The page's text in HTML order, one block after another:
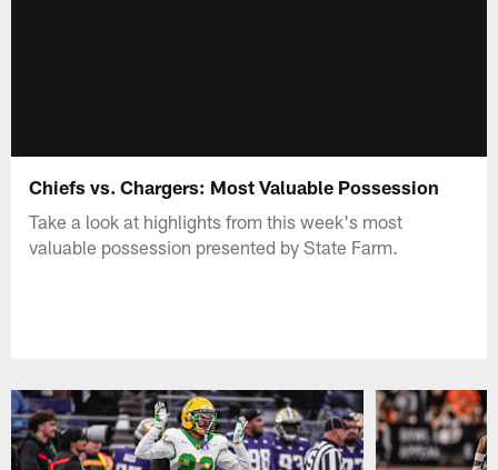
Chiefs vs. Chargers: Most Valuable Possession
Take a look at highlights from this week's most
valuable possession presented by State Farm.